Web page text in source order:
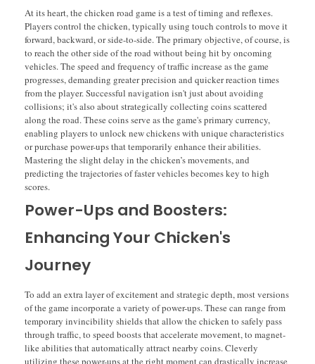
At its heart, the chicken road game is a test of timing and reflexes.
Players control the chicken, typically using touch controls to move it
forward, backward, or side-to-side. The primary objective, of course, is
to reach the other side of the road without being hit by oncoming
vehicles. The speed and frequency of traffic increase as the game
progresses, demanding greater precision and quicker reaction times
from the player. Successful navigation isn't just about avoiding
collisions; it's also about strategically collecting coins scattered
along the road. These coins serve as the game's primary currency,
enabling players to unlock new chickens with unique characteristics
or purchase power-ups that temporarily enhance their abilities.
Mastering the slight delay in the chicken’s movements, and
predicting the trajectories of faster vehicles becomes key to high
scores.
Power-Ups and Boosters:
Enhancing Your Chicken's
Journey
To add an extra layer of excitement and strategic depth, most versions
of the game incorporate a variety of power-ups. These can range from
temporary invincibility shields that allow the chicken to safely pass
through traffic, to speed boosts that accelerate movement, to magnet-
like abilities that automatically attract nearby coins. Cleverly